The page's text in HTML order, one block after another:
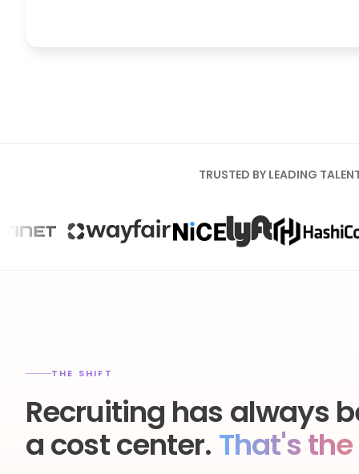
TRUSTED BY LEADING
THE SHIFT
Recruiting has always
a cost center. That's